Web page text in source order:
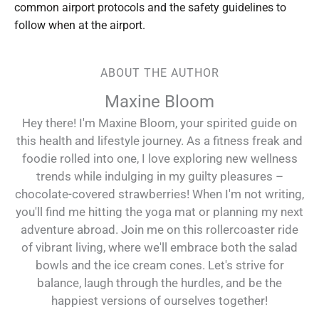
common airport protocols and the safety guidelines to
follow when at the airport.
ABOUT THE AUTHOR
Maxine Bloom
Hey there! I'm Maxine Bloom, your spirited guide on
this health and lifestyle journey. As a fitness freak and
foodie rolled into one, I love exploring new wellness
trends while indulging in my guilty pleasures –
chocolate-covered strawberries! When I'm not writing,
you'll find me hitting the yoga mat or planning my next
adventure abroad. Join me on this rollercoaster ride
of vibrant living, where we'll embrace both the salad
bowls and the ice cream cones. Let's strive for
balance, laugh through the hurdles, and be the
happiest versions of ourselves together!